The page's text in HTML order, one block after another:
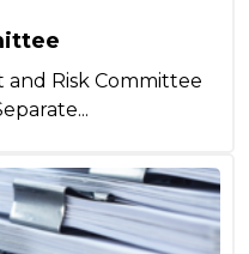
and Risk Committee